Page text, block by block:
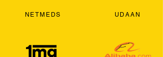
NETMEDS UDAAN